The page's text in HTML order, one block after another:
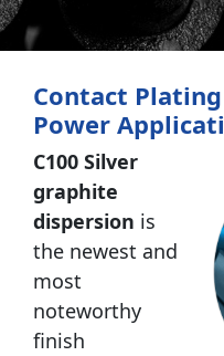
Contact
Power
C100 Silver
graphite
dispersion is
the newest and
most
noteworthy
finish